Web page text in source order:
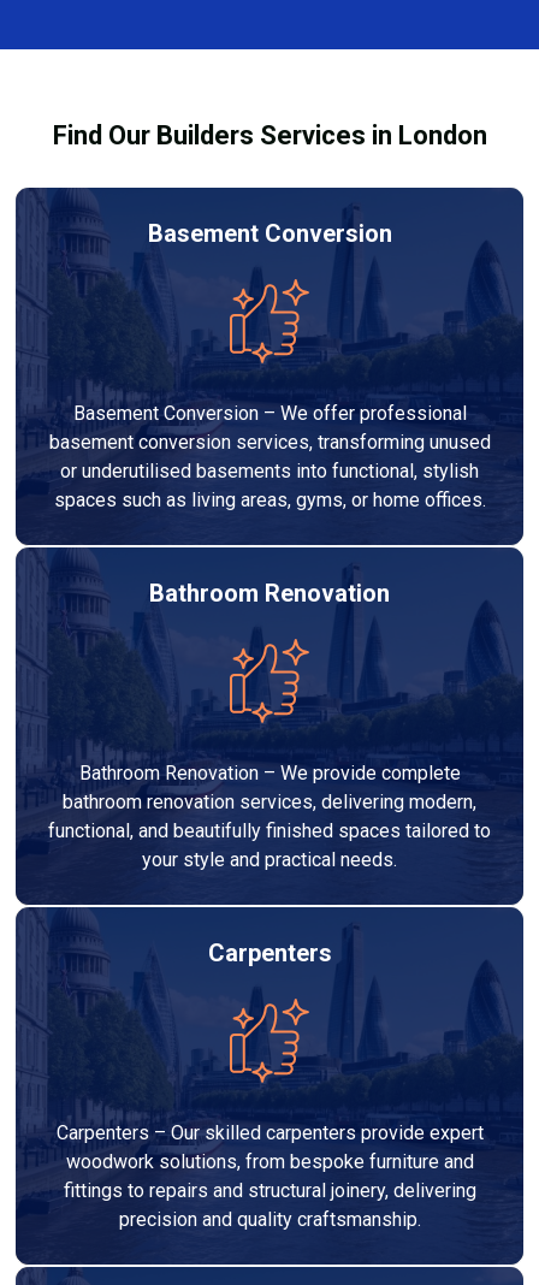
legal requirements.
Services London Group, we provide transparent, no-
adds value to your home.
Find Our Builders Services in London
Basement Conversion
Basement Conversion – We offer professional
basement conversion services, transforming unused
or underutilised basements into functional, stylish
spaces such as living areas, gyms, or home offices.
Bathroom Renovation
Bathroom Renovation – We provide complete
bathroom renovation services, delivering modern,
functional, and beautifully finished spaces tailored to
your style and practical needs.
Carpenters
Carpenters – Our skilled carpenters provide expert
woodwork solutions, from bespoke furniture and
fittings to repairs and structural joinery, delivering
precision and quality craftsmanship.